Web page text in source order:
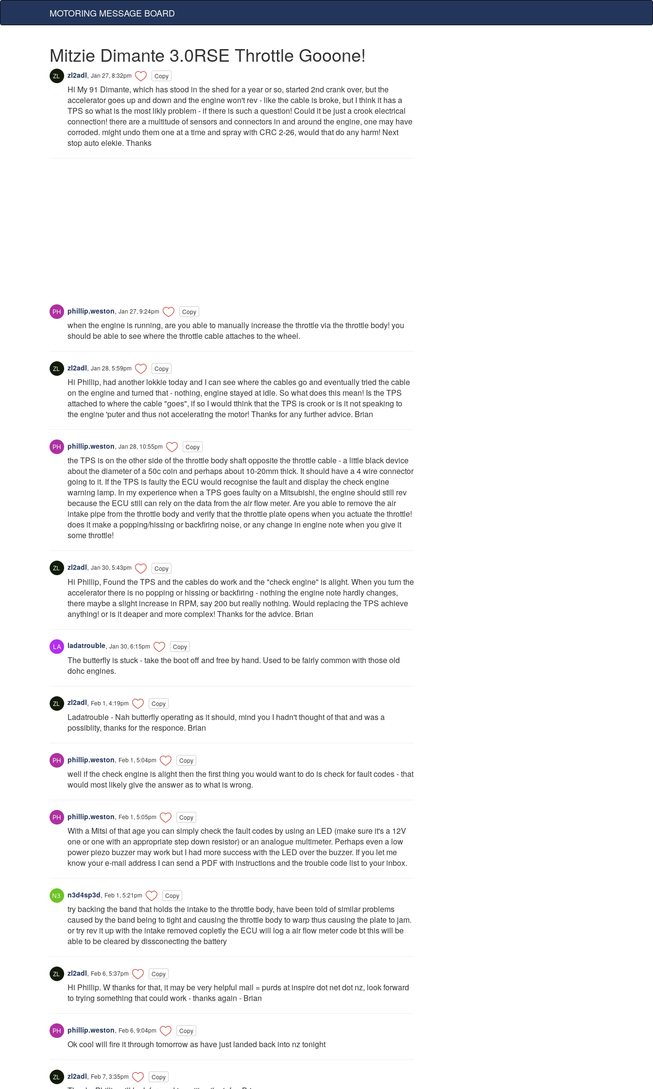
MOTORING MESSAGE BOARD
Mitzie Dimante 3.0RSE Throttle Gooone!
zl2adl, Jan 27, 8:32pm Copy
Hi My 91 Dimante, which has stood in the shed for a year or so, started 2nd crank over, but the
accelerator goes up and down and the engine won't rev - like the cable is broke, but I think it has a
TPS so what is the most likly problem - if there is such a question! Could it be just a crook electrical
connection! there are a multitude of sensors and connectors in and around the engine, one may have
corroded. might undo them one at a time and spray with CRC 2-26, would that do any harm! Next
stop auto elekie. Thanks
phillip.weston, Jan 27, 9:24pm Copy
when the engine is running, are you able to manually increase the throttle via the throttle body! you
should be able to see where the throttle cable attaches to the wheel.
zl2adl, Jan 28, 5:59pm Copy
Hi Phillip, had another lokkie today and I can see where the cables go and eventually tried the cable
on the engine and turned that - nothing, engine stayed at idle. So what does this mean! Is the TPS
attached to where the cable "goes", if so I would tthink that the TPS is crook or is it not speaking to
the engine 'puter and thus not accelerating the motor! Thanks for any further advice. Brian
phillip.weston, Jan 28, 10:55pm Copy
the TPS is on the other side of the throttle body shaft opposite the throttle cable - a little black device
about the diameter of a 50c coin and perhaps about 10-20mm thick. It should have a 4 wire connector
going to it. If the TPS is faulty the ECU would recognise the fault and display the check engine
warning lamp. In my experience when a TPS goes faulty on a Mitsubishi, the engine should still rev
because the ECU still can rely on the data from the air flow meter. Are you able to remove the air
intake pipe from the throttle body and verify that the throttle plate opens when you actuate the throttle!
does it make a popping/hissing or backfiring noise, or any change in engine note when you give it
some throttle!
zl2adl, Jan 30, 5:43pm Copy
Hi Phillip, Found the TPS and the cables do work and the "check engine" is alight. When you turn the
accelerator there is no popping or hissing or backfiring - nothing the engine note hardly changes,
there maybe a slight increase in RPM, say 200 but really nothing. Would replacing the TPS achieve
anything! or is it deaper and more complex! Thanks for the advice. Brian
ladatrouble, Jan 30, 6:15pm Copy
The butterfly is stuck - take the boot off and free by hand. Used to be fairly common with those old
dohc engines.
zl2adl, Feb 1, 4:19pm Copy
Ladatrouble - Nah butterfly operating as it should, mind you I hadn't thought of that and was a
possiblity, thanks for the responce. Brian
phillip.weston, Feb 1, 5:04pm Copy
well if the check engine is alight then the first thing you would want to do is check for fault codes - that
would most likely give the answer as to what is wrong.
phillip.weston, Feb 1, 5:05pm Copy
With a Mitsi of that age you can simply check the fault codes by using an LED (make sure it's a 12V
one or one with an appropriate step down resistor) or an analogue multimeter. Perhaps even a low
power piezo buzzer may work but I had more success with the LED over the buzzer. If you let me
know your e-mail address I can send a PDF with instructions and the trouble code list to your inbox.
n3d4sp3d, Feb 1, 5:21pm Copy
try backing the band that holds the intake to the throttle body, have been told of similar problems
caused by the band being to tight and causing the throttle body to warp thus causing the plate to jam.
or try rev it up with the intake removed copletly the ECU will log a air flow meter code bt this will be
able to be cleared by dissconecting the battery
zl2adl, Feb 6, 5:37pm Copy
Hi Phillip. W thanks for that, it may be very helpful mail = purds at inspire dot net dot nz, look forward
to trying something that could work - thanks again - Brian
phillip.weston, Feb 6, 9:04pm Copy
Ok cool will fire it through tomorrow as have just landed back into nz tonight
zl2adl, Feb 7, 3:35pm Copy